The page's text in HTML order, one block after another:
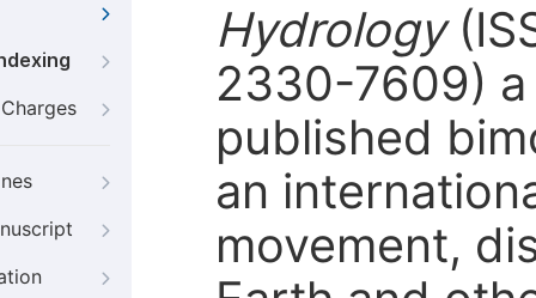
Hydrology
2330-7609)
published
an
movement,